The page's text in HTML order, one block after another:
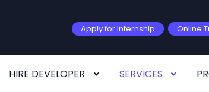
Apply for Internship Online
HIRE DEVELOPER SERVICES